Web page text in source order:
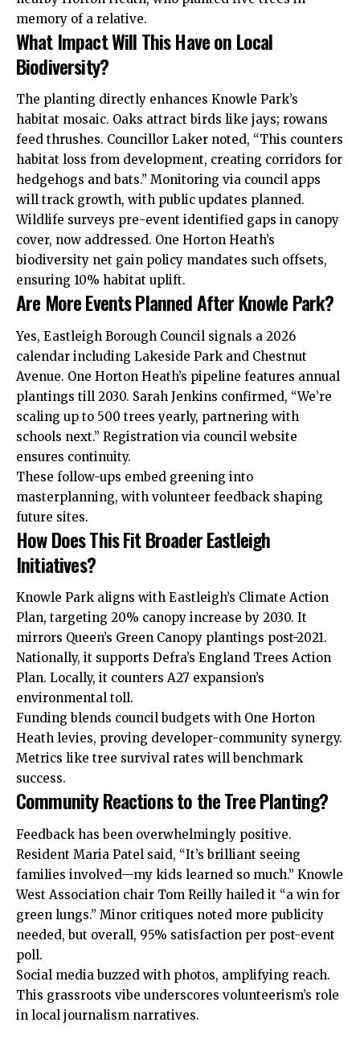
memory of a relative.
What Impact Will This Have on Local
Biodiversity?
The planting directly enhances Knowle Park’s
habitat mosaic. Oaks attract birds like jays; rowans
feed thrushes. Councillor Laker noted, “This counters
habitat loss from development, creating corridors for
hedgehogs and bats.” Monitoring via council apps
will track growth, with public updates planned.
Wildlife surveys pre-event identified gaps in canopy
cover, now addressed. One Horton Heath’s
biodiversity net gain policy mandates such offsets,
ensuring 10% habitat uplift.
Are More Events Planned After Knowle Park?
Yes, Eastleigh Borough Council signals a 2026
calendar including Lakeside Park and Chestnut
Avenue. One Horton Heath’s pipeline features annual
plantings till 2030. Sarah Jenkins confirmed, “We’re
scaling up to 500 trees yearly, partnering with
schools next.” Registration via council website
ensures continuity.
These follow-ups embed greening into
masterplanning, with volunteer feedback shaping
future sites.
How Does This Fit Broader Eastleigh
Initiatives?
Knowle Park aligns with Eastleigh’s Climate Action
Plan, targeting 20% canopy increase by 2030. It
mirrors Queen’s Green Canopy plantings post-2021.
Nationally, it supports Defra’s England Trees Action
Plan. Locally, it counters A27 expansion’s
environmental toll.
Funding blends council budgets with One Horton
Heath levies, proving developer-community synergy.
Metrics like tree survival rates will benchmark
success.
Community Reactions to the Tree Planting?
Feedback has been overwhelmingly positive.
Resident Maria Patel said, “It’s brilliant seeing
families involved—my kids learned so much.” Knowle
West Association chair Tom Reilly hailed it “a win for
green lungs.” Minor critiques noted more publicity
needed, but overall, 95% satisfaction per post-event
poll.
Social media buzzed with photos, amplifying reach.
This grassroots vibe underscores volunteerism’s role
in local journalism narratives.